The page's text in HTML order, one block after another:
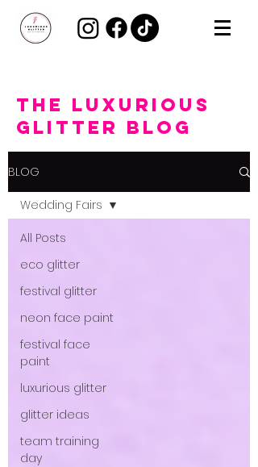
the Luxurious
Glitter Blog
BLOG
All Posts
eco glitter
festival glitter
neon face paint
festival face
paint
luxurious glitter
glitter ideas
team training
day
Wedding Fairs